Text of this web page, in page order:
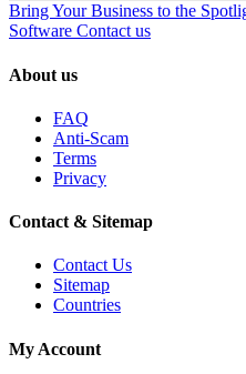
Bring Your Business to the
Software Contact us
About us
FAQ
Anti-Scam
Terms
Privacy
Contact & Sitemap
Contact Us
Sitemap
Countries
My Account